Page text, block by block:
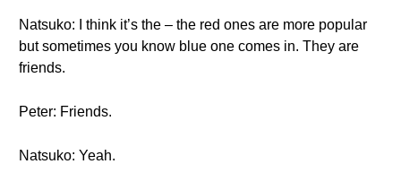
Natsuko: I think it’s the – the red ones are more popular
but sometimes you know blue one comes in. They are
friends.
Peter: Friends.
Natsuko: Yeah.